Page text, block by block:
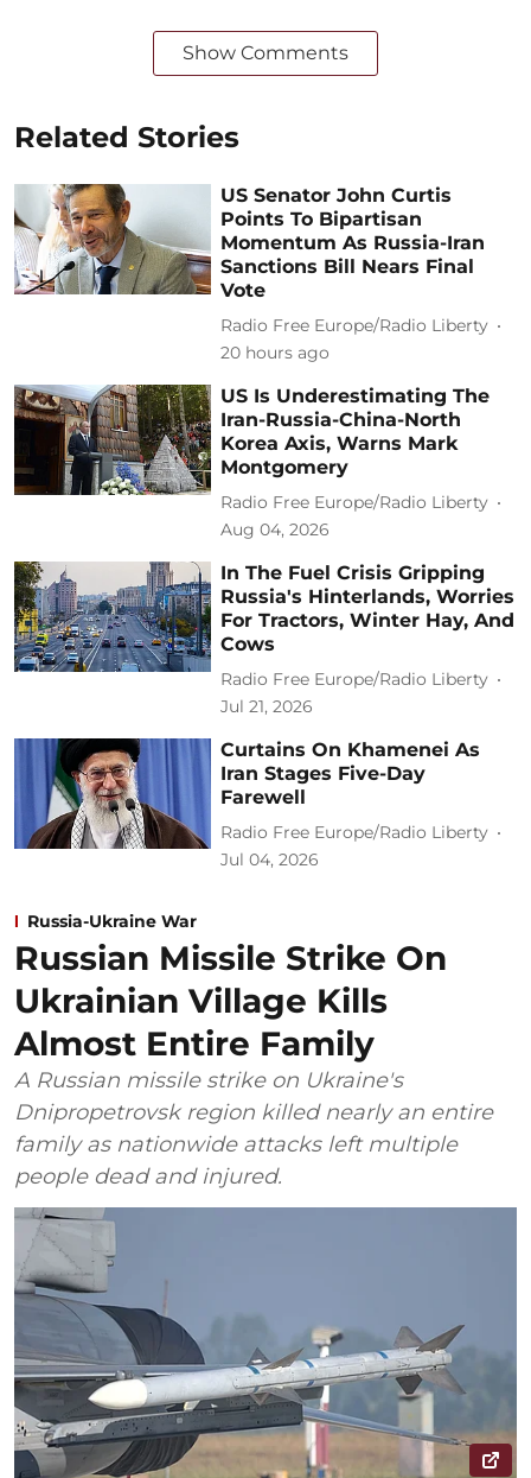
Show Comments
Related Stories
US Senator John Curtis
Points To Bipartisan
Momentum As Russia-Iran
Sanctions Bill Nears Final
Vote
Radio Free Europe/Radio Liberty
20 hours ago
US Is Underestimating The
Iran-Russia-China-North
Korea Axis, Warns Mark
Montgomery
Radio Free Europe/Radio Liberty
Aug 04, 2026
In The Fuel Crisis Gripping
Russia's Hinterlands, Worries
For Tractors, Winter Hay, And
Cows
Radio Free Europe/Radio Liberty
Jul 21, 2026
Curtains On Khamenei As
Iran Stages Five-Day
Farewell
Radio Free Europe/Radio Liberty
Jul 04, 2026
Russia-Ukraine War
Russian Missile Strike On
Ukrainian Village Kills
Almost Entire Family
A Russian missile strike on Ukraine's
Dnipropetrovsk region killed nearly an entire
family as nationwide attacks left multiple
people dead and injured.